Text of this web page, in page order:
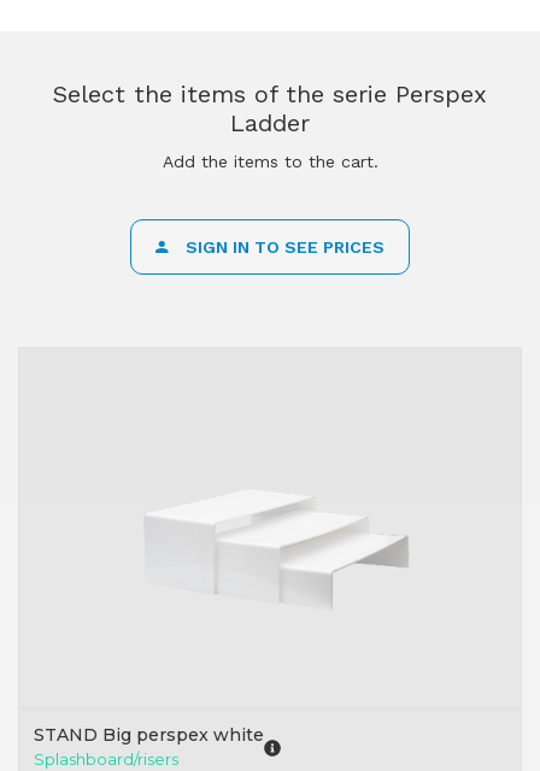
Select the items of the serie Perspex
Ladder
Add the items to the cart.
SIGN IN TO SEE PRICES
STAND Big perspex white
Splashboard/risers